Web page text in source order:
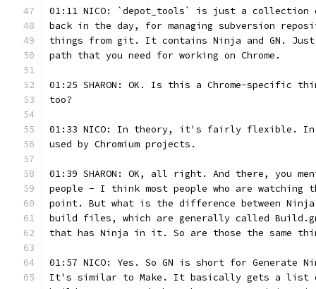
01:11 NICO: `depot_tools` is just a
back in the day, for managing subversion
things from git. It contains Ninja and GN.
path that you need for working on Chrome.
01:25 SHARON: OK. Is this a Chrome-specific
too?
01:33 NICO: In theory, it's fairly flexible.
used by Chromium projects.
01:39 SHARON: OK, all right. And there, you
people - I think most people who are watching
point. But what is the difference between Ninja
build files, which are generally called Build.gn,
that has Ninja in it. So are those the same
01:57 NICO: Yes. So GN is short for Generate
It's similar to Make. It basically gets a list